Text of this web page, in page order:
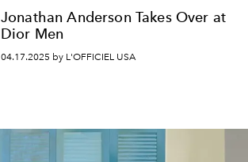
Jonathan Anderson Takes Over at
Dior Men
04.17.2025 by L'OFFICIEL USA